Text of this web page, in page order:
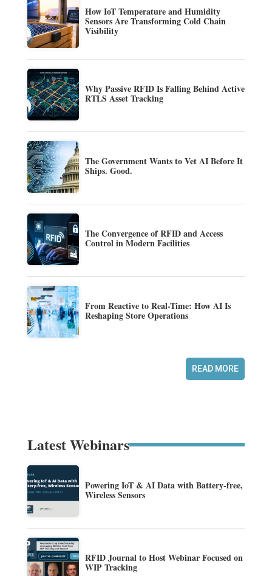
How IoT Temperature and Humidity
Sensors Are Transforming Cold Chain
Visibility
Why Passive RFID Is Falling Behind Active
RTLS Asset Tracking
The Government Wants to Vet AI Before It
Ships. Good.
The Convergence of RFID and Access
Control in Modern Facilities
From Reactive to Real-Time: How AI Is
Reshaping Store Operations
READ MORE
Latest Webinars
Powering IoT & AI Data with Battery-free,
Wireless Sensors
RFID Journal to Host Webinar Focused on
WIP Tracking